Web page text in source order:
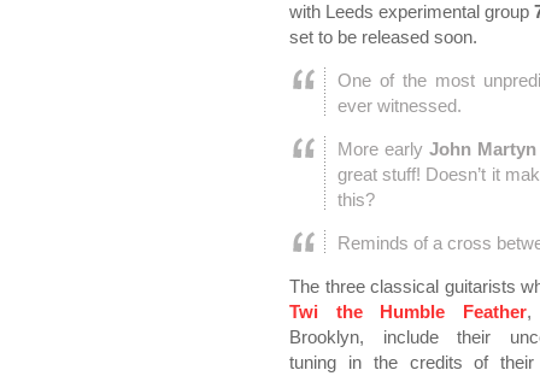
with Leeds experimental group
set to be released soon.
One of the most
ever witnessed.
More earlyJohn Martyn
great stuff! Doesn’t it
this?
Reminds of a cross
The three classical guitarists
Twi the Humble Feather,
Brooklyn, include their
tuning in the credits of their